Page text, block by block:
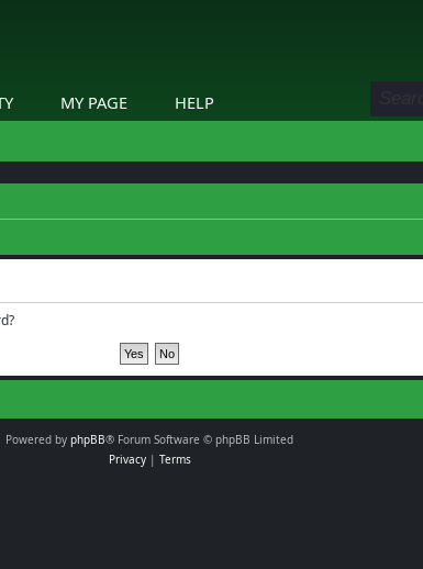
MY PAGE HELP
Powered by phpBB® Forum Software © phpBB Limited
Privacy| Terms